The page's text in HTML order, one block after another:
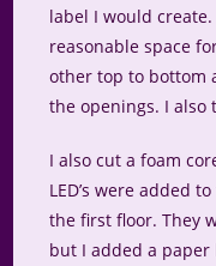
label I would
reasonable space
other top to bottom
the openings. I also
I also cut a foam
LED’s were added
the first floor. They
but I added a paper